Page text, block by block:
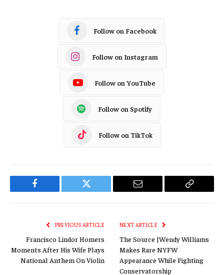
Follow on Facebook
Follow on Instagram
Follow on YouTube
Follow on Spotify
Follow on TikTok
Facebook Twitter Email
Copy
PREVIOUS ARTICLE
Francisco Lindor Homers
Moments After His Wife Plays
National Anthem On Violin
NEXT ARTICLE
The Source |Wendy Williams
Makes Rare NYFW
Appearance While Fighting
Conservatorship